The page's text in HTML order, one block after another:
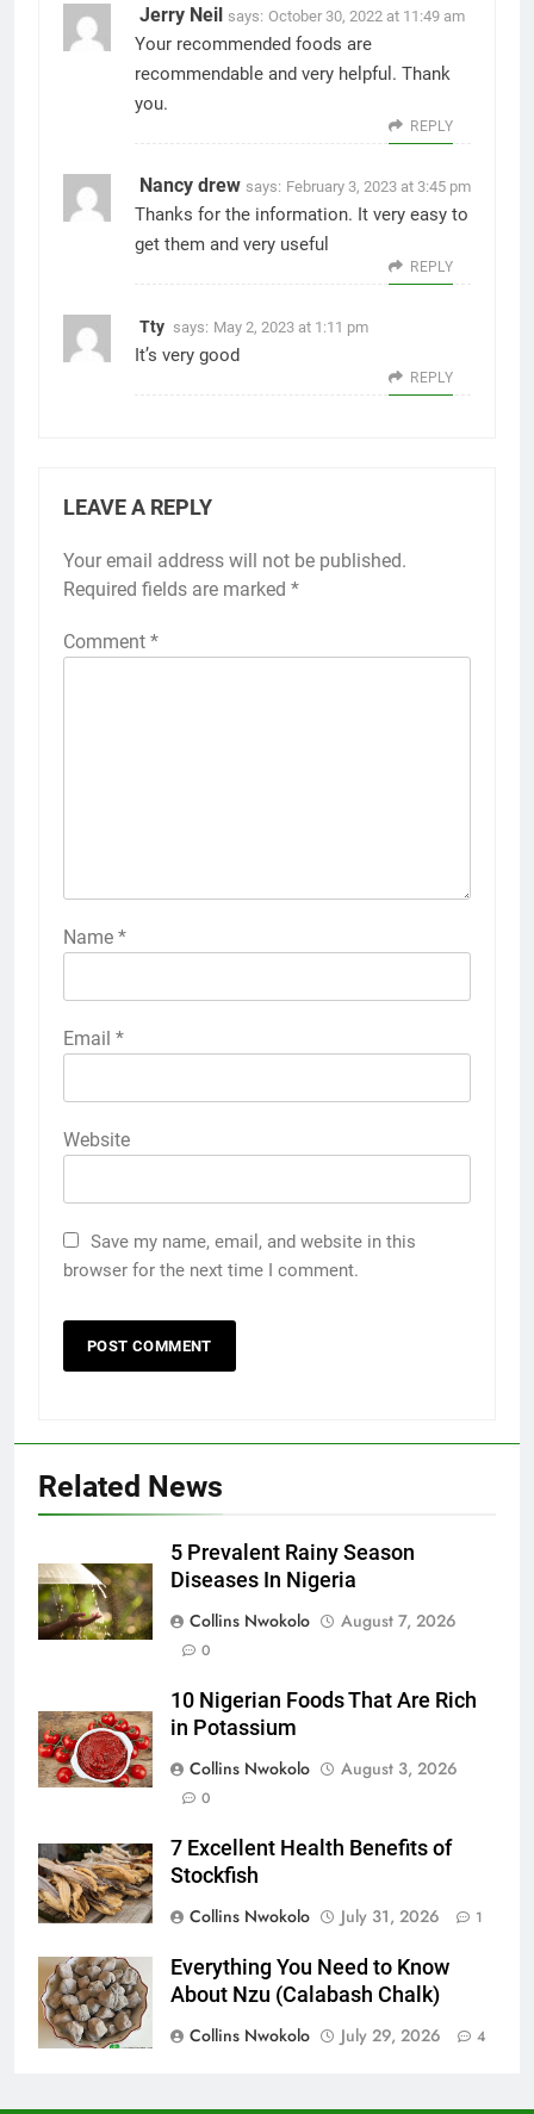
Jerry Neil says: October 30, 2022 at 11:49 am
Your recommended foods are
recommendable and very helpful. Thank
you.
REPLY
Nancy drew says: February 3, 2023 at 3:45 pm
Thanks for the information. It very easy to
get them and very useful
REPLY
Tty says: May 2, 2023 at 1:11 pm
It’s very good
REPLY
LEAVE A REPLY
Your email address will not be published.
Required fields are marked *
Comment *
Name *
Email *
Website
Save my name, email, and website in this
browser for the next time I comment.
Related News
5 Prevalent Rainy Season
Diseases In Nigeria
Collins Nwokolo
August 7, 2026
0
10 Nigerian Foods That Are Rich
in Potassium
Collins Nwokolo
August 3, 2026
0
7 Excellent Health Benefits of
Stockfish
Collins Nwokolo
July 31, 2026 1
Everything You Need to Know
About Nzu (Calabash Chalk)
Collins Nwokolo
July 29, 2026 4